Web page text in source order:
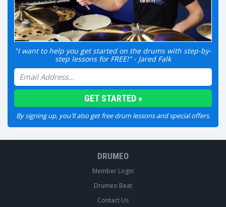
"I want to help you get started on the drums with step-by-
step lessons for FREE!" - Jared Falk
By signing up, you'll also get free drum lessons and special offers.
DRUMEO
Member Login
Drumeo Beat
Contact Us